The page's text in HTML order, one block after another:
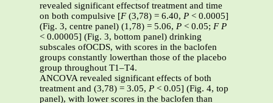
revealed significant effectsof treatment and time
on both compulsive [F(3,78) = 6.40, P < 0.0005]
(Fig. 3, centre panel) (1,78) = 5.06, P < 0.05; F P
< 0.00005] (Fig. 3, bottom panel) drinking
subscales ofOCDS, with scores in the baclofen
groups constantly lowerthan those of the placebo
group throughout T1–T4.
ANCOVA revealed significant effects of both
treatment and (3,78) = 3.05, P < 0.05] (Fig. 4, top
panel), with lower scores in the baclofen than